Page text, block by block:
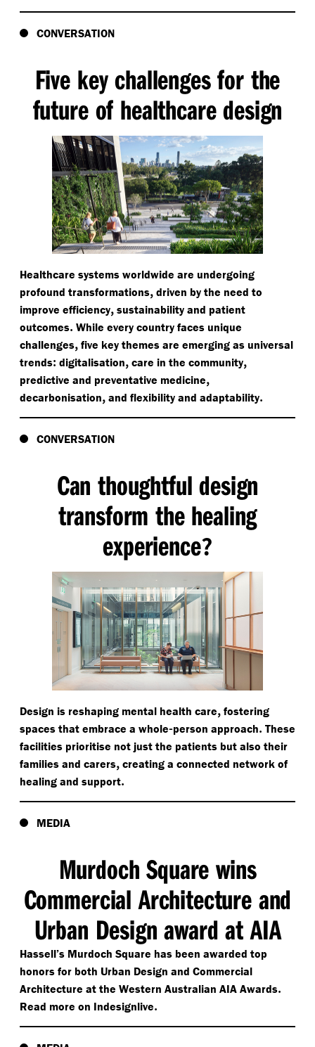
CONVERSATION
Five key challenges for the
future of healthcare design
Healthcare systems worldwide are undergoing
profound transformations, driven by the need to
improve efficiency, sustainability and patient
outcomes. While every country faces unique
challenges, five key themes are emerging as universal
trends: digitalisation, care in the community,
predictive and preventative medicine,
decarbonisation, and flexibility and adaptability.
CONVERSATION
Can thoughtful design
transform the healing
experience?
Design is reshaping mental health care, fostering
spaces that embrace a whole-person approach. These
facilities prioritise not just the patients but also their
families and carers, creating a connected network of
healing and support.
MEDIA
Murdoch Square wins
Commercial Architecture and
Urban Design award at AIA
Hassell’s Murdoch Square has been awarded top
honors for both Urban Design and Commercial
Architecture at the Western Australian AIA Awards.
Read more on Indesignlive.